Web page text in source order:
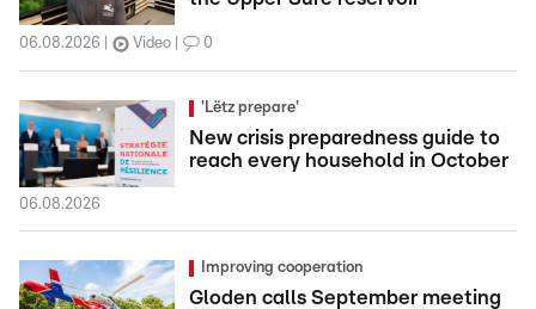
06.08.2026 Video 0
'Lëtz prepare'
New crisis preparedness guide to
reach every household in October
06.08.2026
Improving cooperation
Gloden calls September meeting